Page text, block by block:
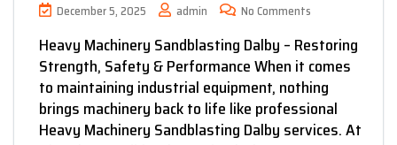
December 5, 2025 admin No Comments
Heavy Machinery Sandblasting Dalby – Restoring
Strength, Safety & Performance When it comes
to maintaining industrial equipment, nothing
brings machinery back to life like professional
Heavy Machinery Sandblasting Dalby services. At